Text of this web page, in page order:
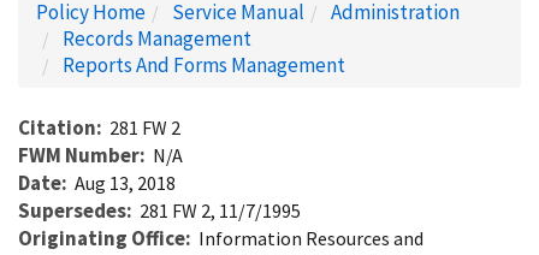
Policy Home Service Manual
Administration
Records Management
Reports And Forms Management
Citation 281 FW 2
FWM Number N/A
Date Aug 13, 2018
Supersedes 281 FW 2, 11/7/1995
Originating Office Information Resources and